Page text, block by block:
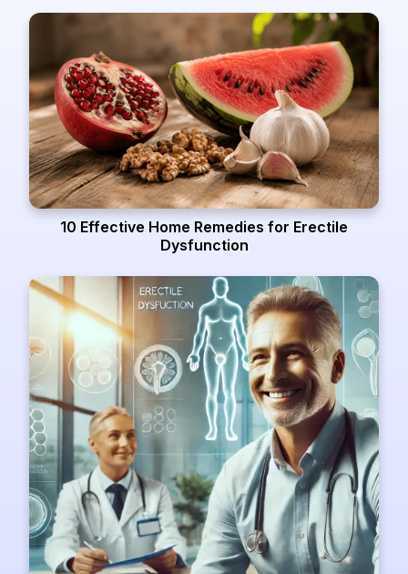
10 Effective Home Remedies for Erectile
Dysfunction